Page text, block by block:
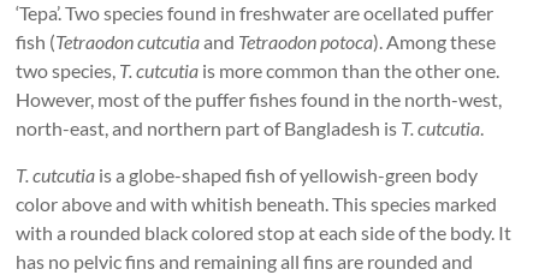
‘Tepa’. Two species found in freshwater are ocellated puffer
fish (Tetraodon cutcutiaand Tetraodon potoca). Among these
two species, T. cutcutia is more common than the other one.
However, most of the puffer fishes found in the north-west,
north-east, and northern part of Bangladesh is T. cutcutia.
T. cutcutia is a globe-shaped fish of yellowish-green body
color above and with whitish beneath. This species marked
with a rounded black colored stop at each side of the body. It
has no pelvic fins and remaining all fins are rounded and